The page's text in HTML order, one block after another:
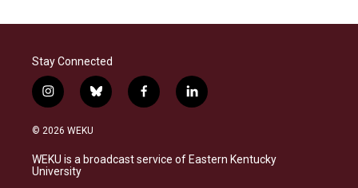
Stay Connected
i
n
s
a
g
b
l
s
k
f
a
b
o
l
i
e
d
© 2026 WEKU
WEKU is a broadcast service of Eastern Kentucky
University